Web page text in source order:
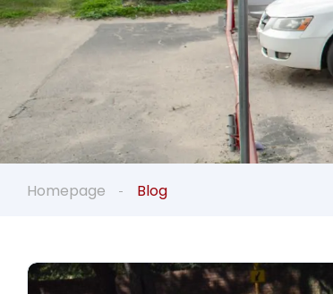
Homepage Blog